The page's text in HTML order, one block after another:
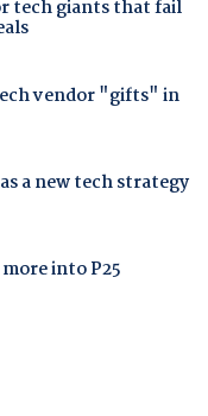
tech giants that fail
vendor "gifts" in
a new tech strategy
into P25